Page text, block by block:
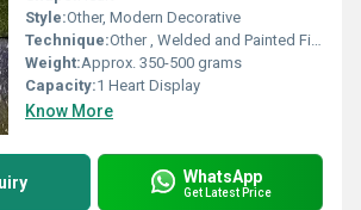
Style:Other, Modern Decorative
Technique:Other , Welded and Painted Finish
Weight:Approx. 350-500 grams
Capacity:1 Heart Display
Know More
WhatsApp
Get Latest Price